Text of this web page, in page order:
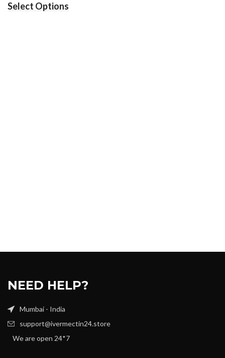
Select Options
NEED HELP?
Mumbai - India
support@ivermectin24.store
We are open 24*7